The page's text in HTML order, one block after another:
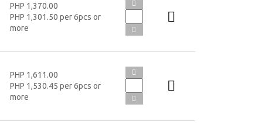
PHP 1,370.00
PHP 1,301.50 per 6pcs or
more
PHP 1,611.00
PHP 1,530.45 per 6pcs or
more